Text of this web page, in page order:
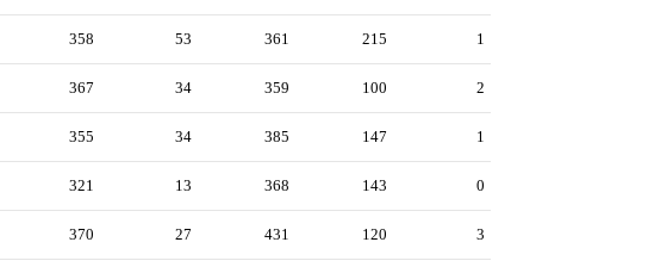
358 53 361 215 1
367 34 359 100 2
355 34 385 147 1
321 13 368 143 0
370 27 431 120 3